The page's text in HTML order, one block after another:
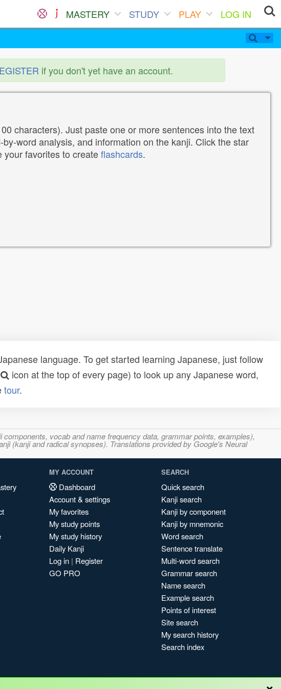
MASTERY STUDY PLAY
LOG IN
if you don't yet have an account.
characters). Just paste one or more sentences into the text
word analysis, and information on the kanji. Click the star
your favorites to createflashcards.
language. To get started learning Japanese, just follow
icon at the top of every page) to look up any Japanese word,
tour.
vocab and name frequency data, grammar points, examples),
(kanji and radical synopses). Translations provided by Google's Neural
MY ACCOUNT
Dashboard
Account & settings
My favorites
My study points
My study history
Daily Kanji
Log in | Register
GO PRO
SEARCH
Quick search
Kanji search
Kanji by component
Kanji by mnemonic
Word search
Sentence translate
Multi-word search
Grammar search
Name search
Example search
Points of interest
Site search
My search history
Search index